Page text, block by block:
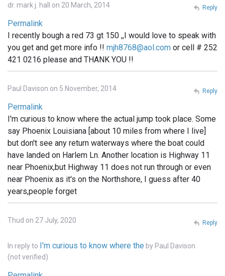
dr. mark j. hall on 20 March, 2014
Permalink
I recently bough a red 73 gt 150 ,,I would love to speak with
you get and get more info !! mjh8768@aol.com or cell # 252
421 0216 please and THANK YOU !!
Reply
Paul Davison on 5 November, 2014
Permalink
I'm curious to know where the actual jump took place. Some
say Phoenix Louisiana [about 10 miles from where I live]
but don't see any return waterways where the boat could
have landed on Harlem Ln. Another location is Highway 11
near Phoenix,but Highway 11 does not run through or even
near Phoenix as it's on the Northshore, I guess after 40
years,people forget
Reply
Thud on 27 July, 2020
In reply to I'm curious to know where the by Paul Davison
(not verified)
Reply